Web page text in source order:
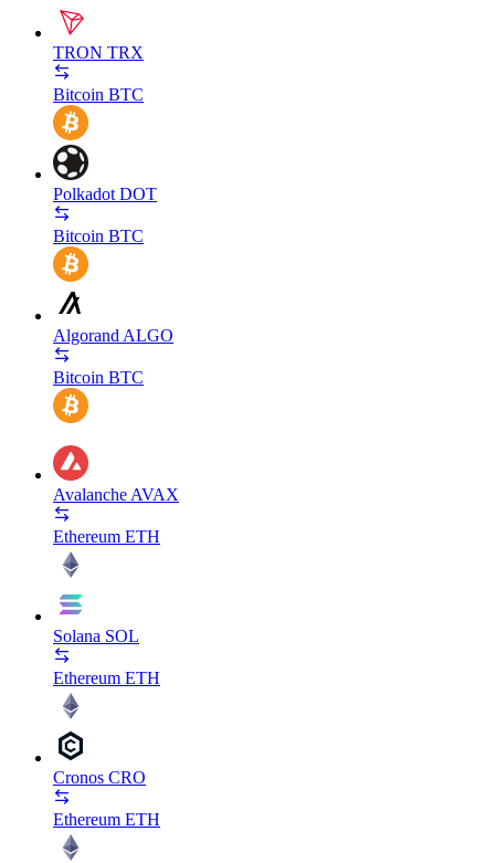
TRON TRX
Bitcoin BTC
Polkadot DOT
Bitcoin BTC
Algorand ALGO
Bitcoin BTC
Avalanche AVAX
Ethereum ETH
Solana SOL
Ethereum ETH
Cronos CRO
Ethereum ETH